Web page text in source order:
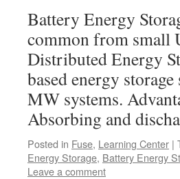
Battery Energy
common from small
Distributed Energy
based energy
MW systems.
Absorbing and
Posted in Fuse, Learning Center |
Energy Storage, Battery Energy
Leave a comment